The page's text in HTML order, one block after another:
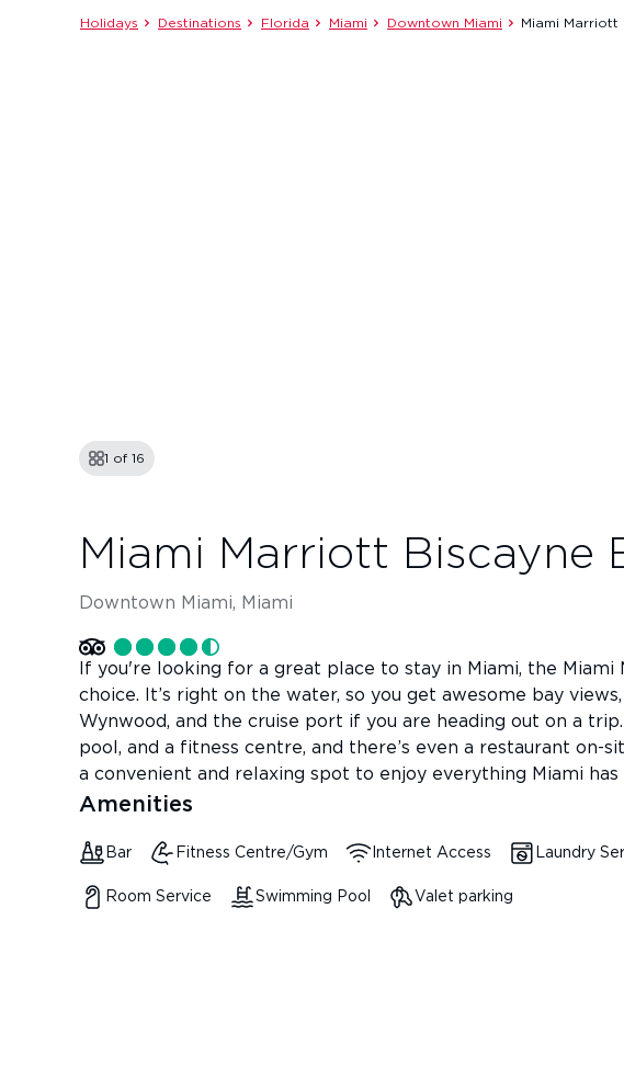
Holidays Destinations Florida Miami Downtown Miami Miami Marriott
1 of 16
Miami Marriott Biscayne
Downtown Miami, Miami
If you're looking for a great place to stay in Miami, the Miami
choice. It’s right on the water, so you get awesome bay
Wynwood, and the cruise port if you are heading out on a
pool, and a fitness centre, and there’s even a restaurant on-
a convenient and relaxing spot to enjoy everything Miami
Amenities
Bar Fitness Centre/Gym Internet Access Laundry
Room Service Swimming Pool Valet parking